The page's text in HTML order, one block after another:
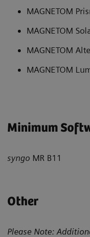
MAGNETOM
MAGNETOM
MAGNETOM
MAGNETOM
Minimum
syngo MR B11
Other
Please Note: